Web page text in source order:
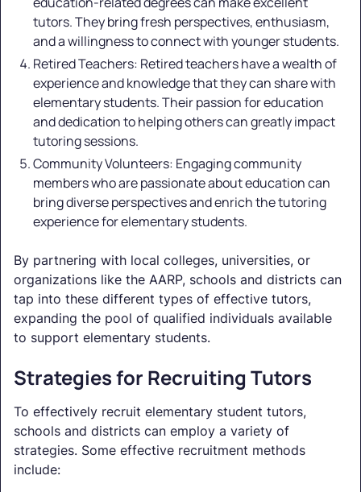
tutors. They bring fresh perspectives, enthusiasm,
and a willingness to connect with younger students.
Retired Teachers: Retired teachers have a wealth of
experience and knowledge that they can share with
elementary students. Their passion for education
and dedication to helping others can greatly impact
tutoring sessions.
Community Volunteers: Engaging community
members who are passionate about education can
bring diverse perspectives and enrich the tutoring
experience for elementary students.
By partnering with local colleges, universities, or
organizations like the AARP, schools and districts can
tap into these different types of effective tutors,
expanding the pool of qualified individuals available
to support elementary students.
Strategies for Recruiting Tutors
To effectively recruit elementary student tutors,
schools and districts can employ a variety of
strategies. Some effective recruitment methods
include: